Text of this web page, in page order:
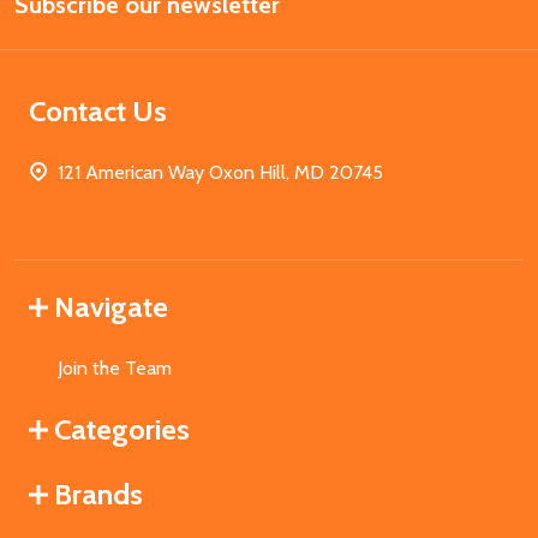
Address
Contact Us
121 American Way Oxon Hill, MD 20745
Navigate
Join the Team
Categories
Brands